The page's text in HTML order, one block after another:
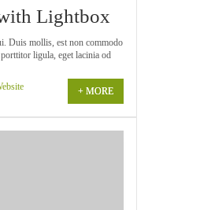
Lightbox
Duis mollis, est non commodo
ligula, eget lacinia od
+ MORE